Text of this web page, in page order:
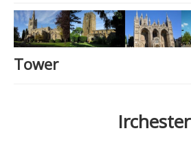
Home
Latest News
Events
Tower
Irchester